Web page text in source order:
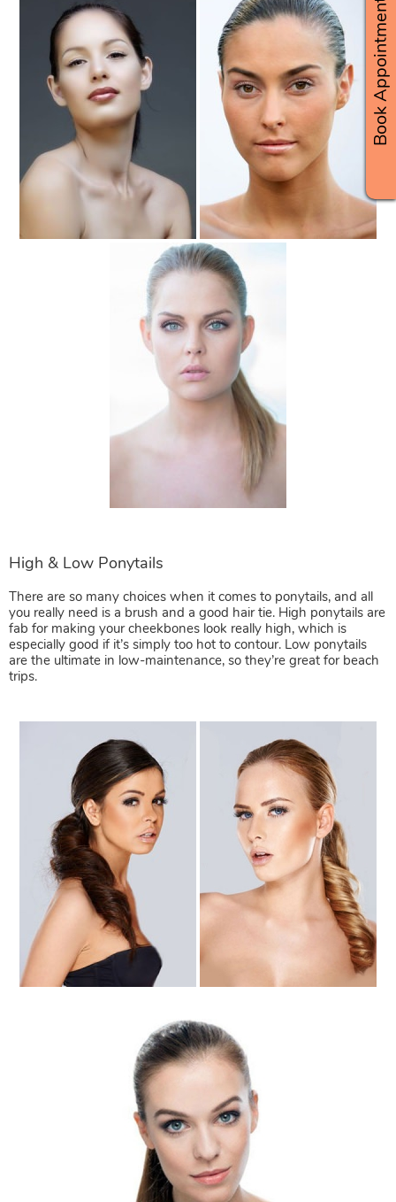
Slicked-Back Beach Hairstyles
High & Low Ponytails
There are so many choices when it comes to ponytails, and all
you really need is a brush and a good hair tie. High ponytails are
fab for making your cheekbones look really high, which is
especially good if it’s simply too hot to contour. Low ponytails
are the ultimate in low-maintenance, so they’re great for beach
trips.
Book Appointments